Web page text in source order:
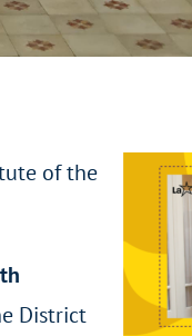
of the
District